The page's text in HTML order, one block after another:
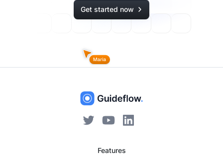
Get started now
Features